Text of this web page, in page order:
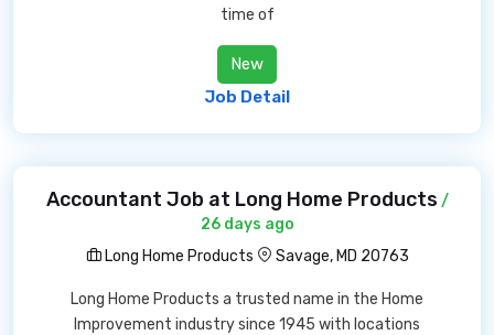
time of
New
Job Detail
Accountant Job at Long Home Products /
26 days ago
Long Home Products
Savage, MD 20763
Long Home Products a trusted name in the Home
Improvement industry since 1945 with locations